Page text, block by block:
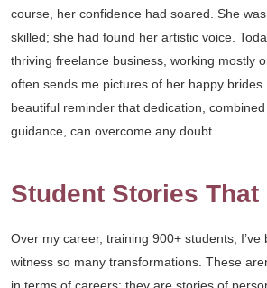
course, her confidence had soared. She
skilled; she had found her artistic voice.
thriving freelance business, working mostly
often sends me pictures of her happy
beautiful reminder that dedication,
guidance, can overcome any doubt.
Student Stories That
Over my career, training 900+ students, I’ve
witness so many transformations. These